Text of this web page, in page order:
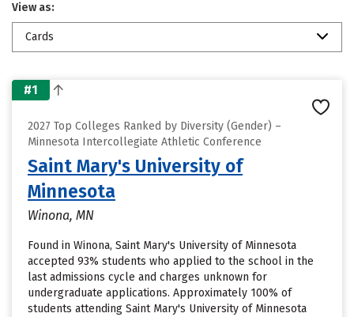
View as:
Cards
#1
2027 Top Colleges Ranked by Diversity (Gender) –
Minnesota Intercollegiate Athletic Conference
Saint Mary's University of
Minnesota
Winona, MN
Found in Winona, Saint Mary's University of Minnesota
accepted 93% students who applied to the school in the
last admissions cycle and charges unknown for
undergraduate applications. Approximately 100% of
students attending Saint Mary's University of Minnesota